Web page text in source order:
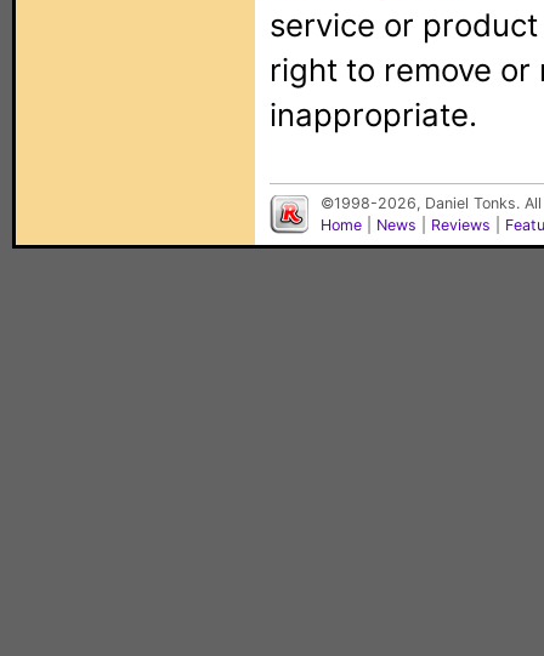
service or
right to remove
inappropriate.
©1998-2026, Daniel Tonks.
Home
News Reviews